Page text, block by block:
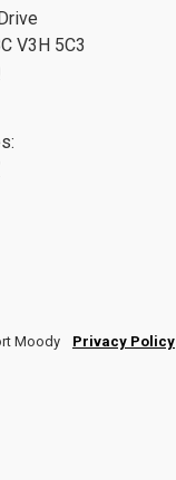
V3H 5C3
Moody Privacy Policy